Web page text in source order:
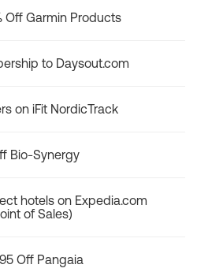
Off Garmin Products
to Daysout.com
on iFit NordicTrack
Bio-Synergy
hotels on Expedia.com
of Sales)
Off Pangaia